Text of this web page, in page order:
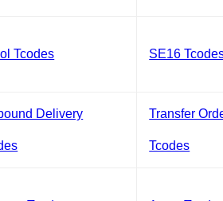
Tcodes SE16
Delivery Transfer
Tcodes